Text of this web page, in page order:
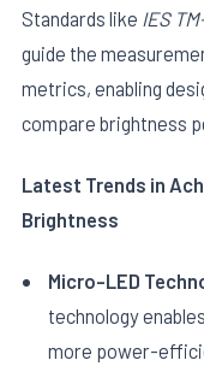
Standards like IES
guide the
metrics, enabling
compare brightness
Latest Trends in
Brightness
Micro-LED
technology
more power-